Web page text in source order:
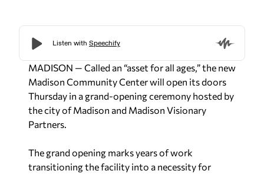
MADISON — Called an “asset for all ages,” the new
Madison Community Center will open its doors
Thursday in a grand-opening ceremony hosted by
the city of Madison and Madison Visionary
Partners.
The grand opening marks years of work
transitioning the facility into a necessity for